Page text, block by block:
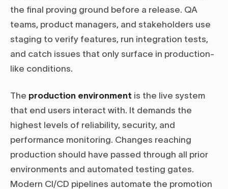
the final proving ground before a release. QA
teams, product managers, and stakeholders use
staging to verify features, run integration tests,
and catch issues that only surface in production-
like conditions.
The production environment is the live system
that end users interact with. It demands the
highest levels of reliability, security, and
performance monitoring. Changes reaching
production should have passed through all prior
environments and automated testing gates.
Modern CI/CD pipelines automate the promotion